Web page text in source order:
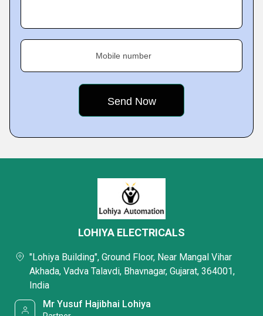
Mobile number
LOHIYA ELECTRICALS
"Lohiya Building", Ground Floor, Near Mangal Vihar
Akhada, Vadva Talavdi, Bhavnagar, Gujarat, 364001,
India
Mr Yusuf Hajibhai Lohiya